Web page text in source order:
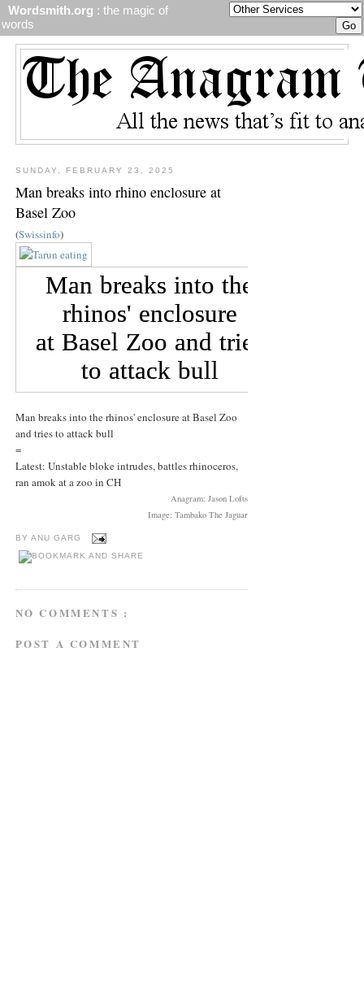
Wordsmith.org : the magic of
words
SUNDAY, FEBRUARY 23, 2025
Man breaks into rhino enclosure at
Basel Zoo
(Swissinfo)
Man breaks into the rhinos' enclosure at Basel Zoo
and tries to attack bull
=
Latest: Unstable bloke intrudes, battles rhinoceros,
ran amok at a zoo in CH
Anagram: Jason Lofts
Image: Tambako The Jaguar
BY ANU GARG
NO COMMENTS :
POST A COMMENT